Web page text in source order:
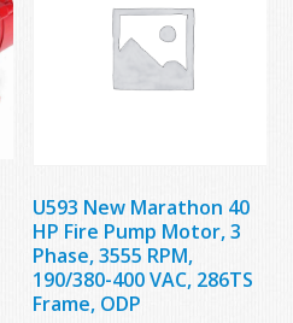
U593 New Marathon 40
HP Fire Pump Motor, 3
Phase, 3555 RPM,
190/380-400 VAC, 286TS
Frame, ODP